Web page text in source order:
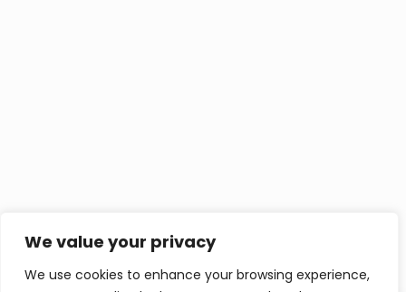
We value your privacy
We use cookies to enhance your browsing experience,